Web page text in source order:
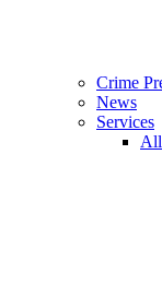
Crime
News
Services